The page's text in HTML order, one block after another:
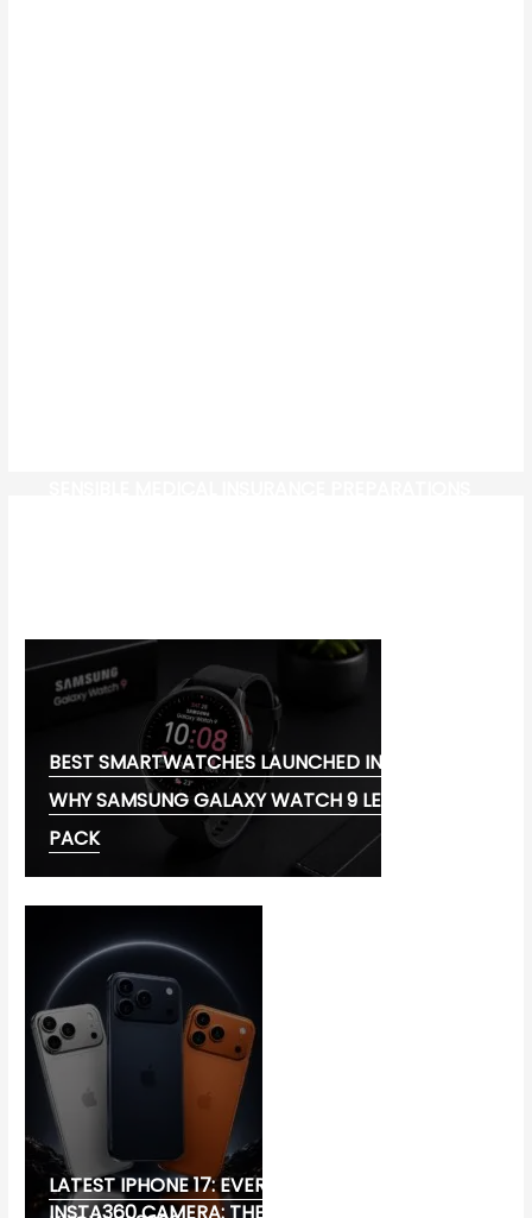
BEST SMARTWATCHES LAUNCHED IN 2026:
WHY SAMSUNG GALAXY WATCH 9 LEADS THE
PACK
LATEST IPHONE 17: EVERYTHING YOU NEED TO